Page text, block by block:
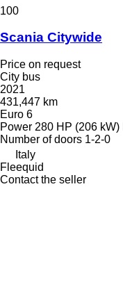
100
Scania Citywide
Price on request
City bus
2021
431,447 km
Euro 6
Power 280 HP (206 kW)
Number of doors 1-2-0
Italy
Fleequid
Contact the seller